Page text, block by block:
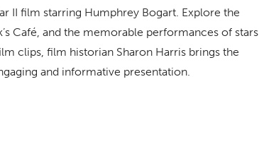
II film starring Humphrey Bogart. Explore the
Café, and the memorable performances of stars
clips, film historian Sharon Harris brings the
and informative presentation.